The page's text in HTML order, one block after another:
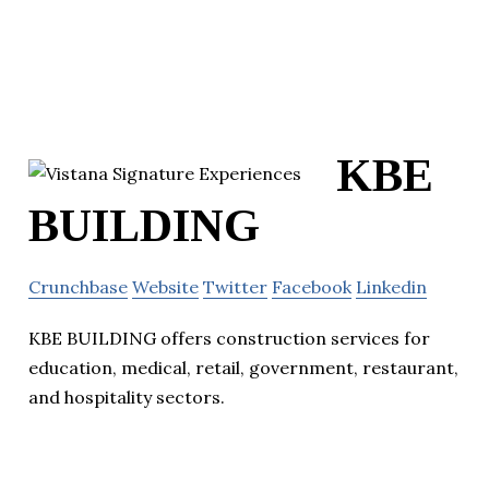
KBE
BUILDING
Crunchbase Website Twitter Facebook Linkedin
KBE BUILDING offers construction services for
education, medical, retail, government, restaurant,
and hospitality sectors.